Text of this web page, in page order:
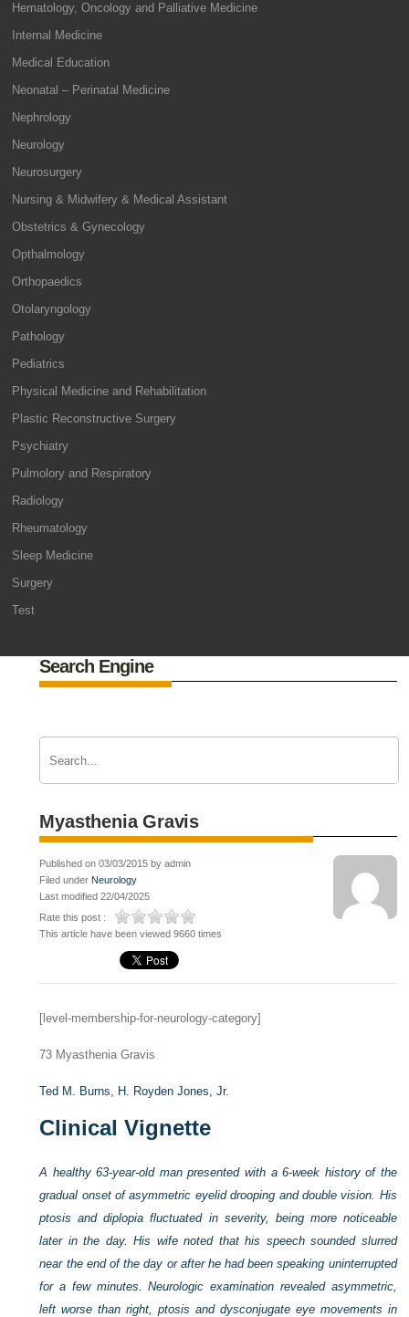
Hematology, Oncology and Palliative Medicine
Internal Medicine
Medical Education
Neonatal – Perinatal Medicine
Nephrology
Neurology
Neurosurgery
Nursing & Midwifery & Medical Assistant
Obstetrics & Gynecology
Opthalmology
Orthopaedics
Otolaryngology
Pathology
Pediatrics
Physical Medicine and Rehabilitation
Plastic Reconstructive Surgery
Psychiatry
Pulmolory and Respiratory
Radiology
Rheumatology
Sleep Medicine
Surgery
Test
Search Engine
Myasthenia Gravis
Published on 03/03/2015 by admin
Filed under Neurology
Last modified 22/04/2025
Rate this post :
This article have been viewed 9660 times
[level-membership-for-neurology-category]
73 Myasthenia Gravis
Ted M. Burns, H. Royden Jones, Jr.
Clinical Vignette
A healthy 63-year-old man presented with a 6-week history of the
gradual onset of asymmetric eyelid drooping and double vision. His
ptosis and diplopia fluctuated in severity, being more noticeable
later in the day. His wife noted that his speech sounded slurred
near the end of the day or after he had been speaking uninterrupted
for a few minutes. Neurologic examination revealed asymmetric,
left worse than right, ptosis and dysconjugate eye movements in